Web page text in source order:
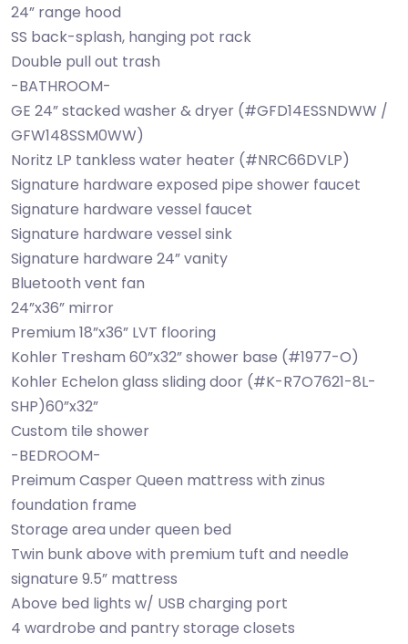
24” range hood
SS back-splash, hanging pot rack
Double pull out trash
-BATHROOM-
GE 24” stacked washer & dryer (#GFD14ESSNDWW /
GFW148SSM0WW)
Noritz LP tankless water heater (#NRC66DVLP)
Signature hardware exposed pipe shower faucet
Signature hardware vessel faucet
Signature hardware vessel sink
Signature hardware 24” vanity
Bluetooth vent fan
24”x36” mirror
Premium 18”x36” LVT flooring
Kohler Tresham 60”x32” shower base (#1977-O)
Kohler Echelon glass sliding door (#K-R7O7621-8L-
SHP)60”x32”
Custom tile shower
-BEDROOM-
Preimum Casper Queen mattress with zinus
foundation frame
Storage area under queen bed
Twin bunk above with premium tuft and needle
signature 9.5” mattress
Above bed lights w/ USB charging port
4 wardrobe and pantry storage closets